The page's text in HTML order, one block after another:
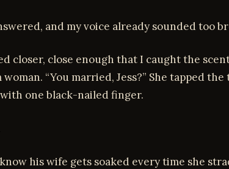
and my voice already sounded too
closer, close enough that I caught the
woman. “You married, Jess?” She tapped
one black-nailed finger.
know his wife gets soaked every time she